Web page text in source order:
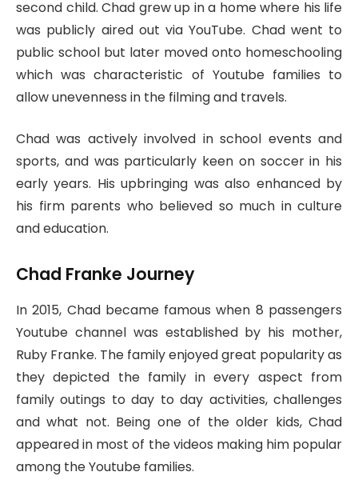
second child. Chad grew up in a home where his life
was publicly aired out via YouTube. Chad went to
public school but later moved onto homeschooling
which was characteristic of Youtube families to
allow unevenness in the filming and travels.
Chad was actively involved in school events and
sports, and was particularly keen on soccer in his
early years. His upbringing was also enhanced by
his firm parents who believed so much in culture
and education.
Chad Franke Journey
In 2015, Chad became famous when 8 passengers
Youtube channel was established by his mother,
Ruby Franke. The family enjoyed great popularity as
they depicted the family in every aspect from
family outings to day to day activities, challenges
and what not. Being one of the older kids, Chad
appeared in most of the videos making him popular
among the Youtube families.